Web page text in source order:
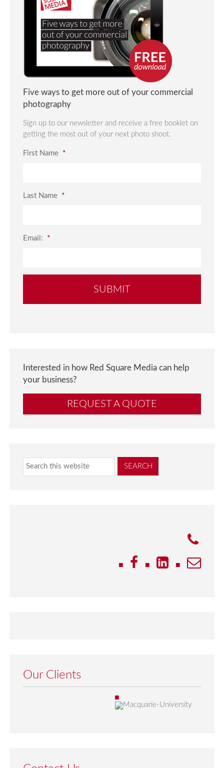
Five ways to get more out of your commercial
photography
Sign up to our newsletter and receive a free booklet on
getting the most out of your next photo shoot.
First Name *
Last Name *
Email: *
Interested in how Red Square Media can help
your business?
REQUEST A QUOTE
Our Clients